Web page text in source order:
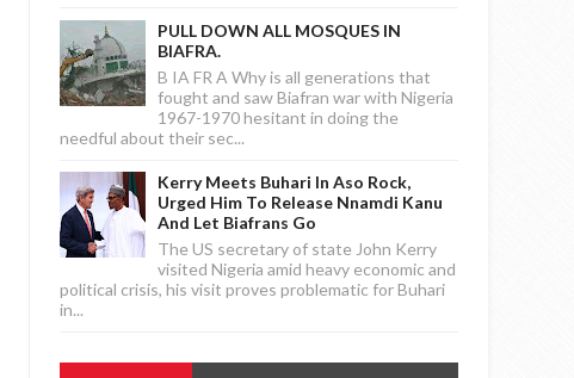
PULL DOWN ALL MOSQUES IN
BIAFRA.
B IA FR A Why is all generations that
fought and saw Biafran war with Nigeria
1967-1970 hesitant in doing the
needful about their sec...
Kerry Meets Buhari In Aso Rock,
Urged Him To Release Nnamdi Kanu
And Let Biafrans Go
The US secretary of state John Kerry
visited Nigeria amid heavy economic and
political crisis, his visit proves problematic for Buhari
in...